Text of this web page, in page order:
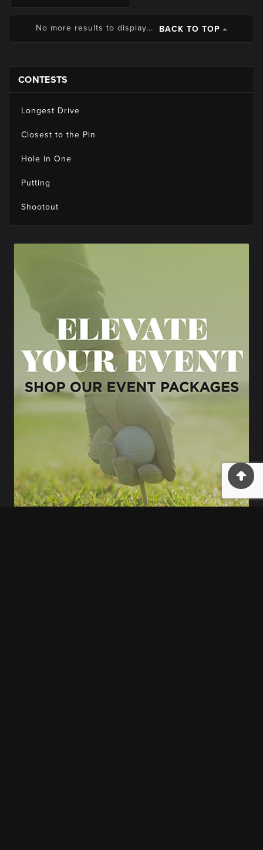
No more results to display... BACK TO TOP
CONTESTS
Longest Drive
Closest to the Pin
Hole in One
Putting
Shootout